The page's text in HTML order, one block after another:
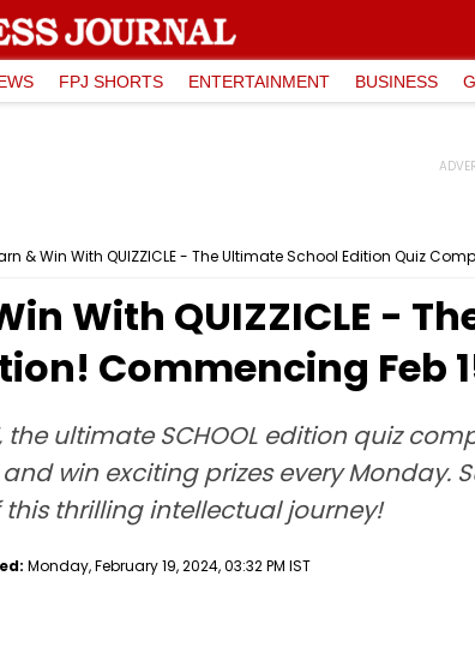
FPJ SHORTS ENTERTAINMENT BUSINESS
& Win With QUIZZICLE - The Ultimate School Edition Quiz
With QUIZZICLE -
Commencing Feb
the ultimate SCHOOL edition quiz
win exciting prizes every Monday.
thrilling intellectual journey!
Monday, February 19, 2024, 03:32 PM IST